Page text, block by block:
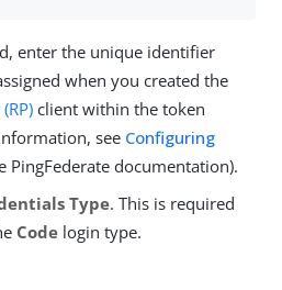
enter the unique identifier
when you created the
client within the token
see Configuring
PingFederate documentation).
Type. This is required
Code login type.